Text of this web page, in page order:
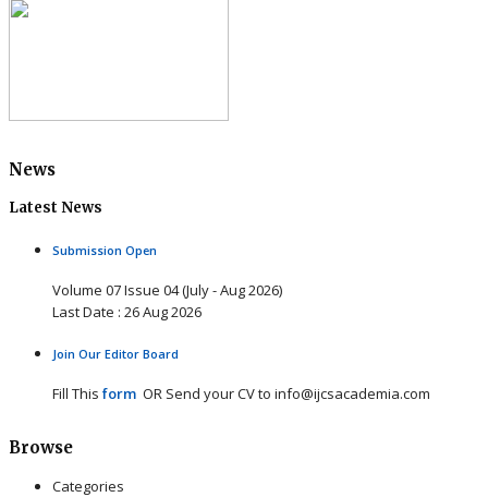
News
Latest News
Submission Open
Volume 07 Issue 04 (July - Aug 2026)
Last Date : 26 Aug 2026
Join Our Editor Board
Fill This form OR Send your CV to info@ijcsacademia.com
Browse
Categories